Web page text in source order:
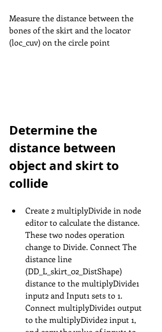
Measure the distance between the
bones of the skirt and the locator
(loc_cuv) on the circle point
Determine the
distance between
object and skirt to
collide
Create 2 multiplyDivide in node
editor to calculate the distance.
These two nodes operation
change to Divide. Connect The
distance line
(DD_L_skirt_02_DistShape)
distance to the multiplyDivide1
input2 and Input1 sets to 1.
Connect multiplyDivide1 output
to the multiplyDivide2 input 1,